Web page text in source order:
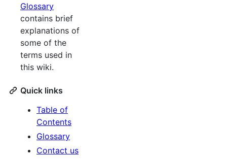
Glossary
contains brief
explanations of
some of the
terms used in
this wiki.
Quick links
Table of
Contents
Glossary
Contact us